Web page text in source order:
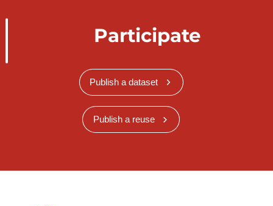
Participate
Publish a dataset
Publish a reuse